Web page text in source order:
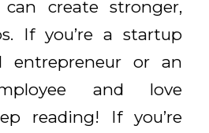
create stronger,
If you’re a startup
entrepreneur or an
and love
reading! If you’re